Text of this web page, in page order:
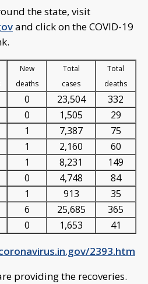
the state, visit
and click on the COVID-19
New
deaths
Total
cases
Total
deaths
0 23,504
332
0 1,505
29
1 7,387
75
1 2,160
60
1 8,231
149
0 4,748
84
1 913
35
6 25,685
365
0 1,653 41
2393.htm
providing the recoveries.